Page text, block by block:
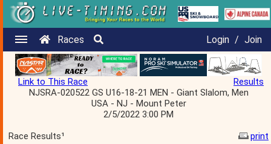
Races Login / Join
Link to This Race
Results
NJSRA-020522 GS U16-18-21 MEN - Giant Slalom, Men
USA - NJ - Mount Peter
2/5/2022 3:00 PM
Race Results¹
print